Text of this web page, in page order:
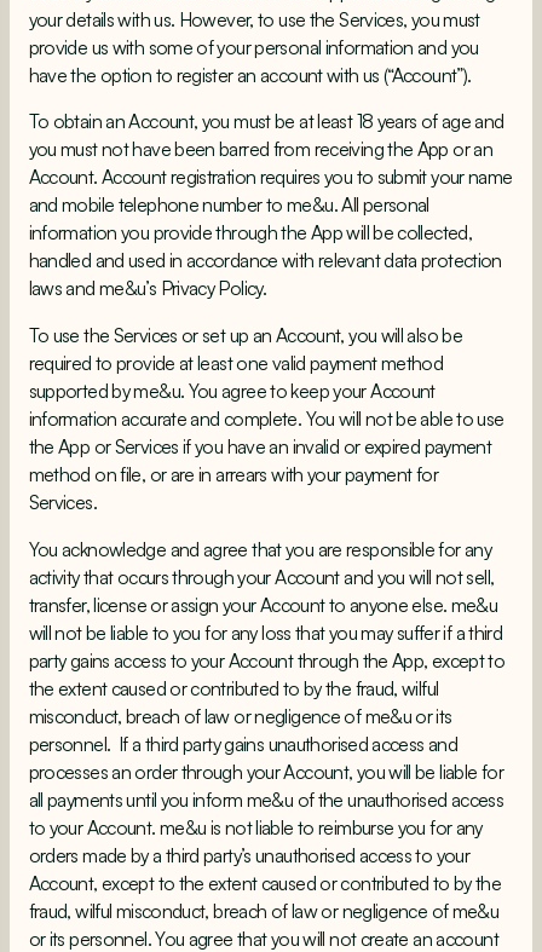
your details with us. However, to use the Services, you must
provide us with some of your personal information and you
have the option to register an account with us (“Account”).
To obtain an Account, you must be at least 18 years of age and
you must not have been barred from receiving the App or an
Account. Account registration requires you to submit your name
and mobile telephone number to me&u. All personal
information you provide through the App will be collected,
handled and used in accordance with relevant data protection
laws and me&u’s Privacy Policy.
To use the Services or set up an Account, you will also be
required to provide at least one valid payment method
supported by me&u. You agree to keep your Account
information accurate and complete. You will not be able to use
the App or Services if you have an invalid or expired payment
method on file, or are in arrears with your payment for
Services.
You acknowledge and agree that you are responsible for any
activity that occurs through your Account and you will not sell,
transfer, license or assign your Account to anyone else. me&u
will not be liable to you for any loss that you may suffer if a third
party gains access to your Account through the App, except to
the extent caused or contributed to by the fraud, wilful
misconduct, breach of law or negligence of me&u or its
personnel. If a third party gains unauthorised access and
processes an order through your Account, you will be liable for
all payments until you inform me&u of the unauthorised access
to your Account. me&u is not liable to reimburse you for any
orders made by a third party’s unauthorised access to your
Account, except to the extent caused or contributed to by the
fraud, wilful misconduct, breach of law or negligence of me&u
or its personnel. You agree that you will not create an account